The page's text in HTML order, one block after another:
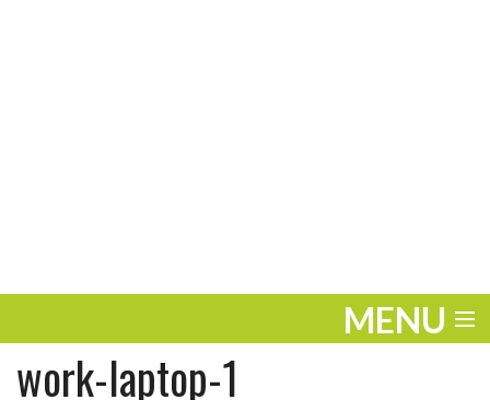
MENU
ENTERTAINMENT
work-laptop-1